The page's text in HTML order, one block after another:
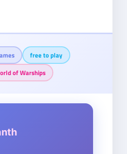
free to play
of Warships